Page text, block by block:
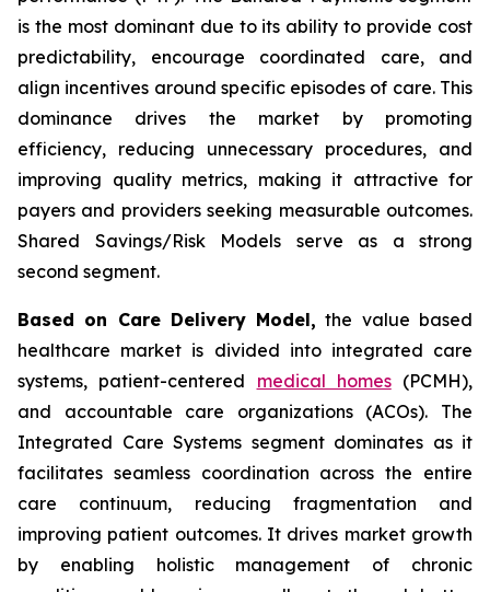
is the most dominant due to its ability to provide cost
predictability, encourage coordinated care, and
align incentives around specific episodes of care. This
dominance drives the market by promoting
efficiency, reducing unnecessary procedures, and
improving quality metrics, making it attractive for
payers and providers seeking measurable outcomes.
Shared Savings/Risk Models serve as a strong
second segment.
Based on Care Delivery Model, the value based
healthcare market is divided into integrated care
systems, patient-centered medical homes(PCMH),
and accountable care organizations (ACOs). The
Integrated Care Systems segment dominates as it
facilitates seamless coordination across the entire
care continuum, reducing fragmentation and
improving patient outcomes. It drives market growth
by enabling holistic management of chronic